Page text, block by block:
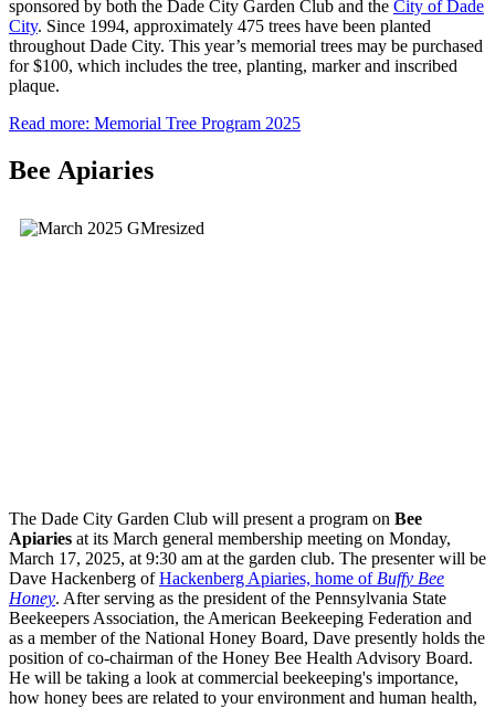
sponsored by both the Dade City Garden Club and the City of Dade
City. Since 1994, approximately 475 trees have been planted
throughout Dade City. This year’s memorial trees may be purchased
for $100, which includes the tree, planting, marker and inscribed
plaque.
Read more: Memorial Tree Program 2025
Bee Apiaries
The Dade City Garden Club will present a program on Bee
Apiaries at its March general membership meeting on Monday,
March 17, 2025, at 9:30 am at the garden club. The presenter will be
Dave Hackenberg ofHackenberg Apiaries, home ofBuffy Bee
Honey. After serving as the president of the Pennsylvania State
Beekeepers Association, the American Beekeeping Federation and
as a member of the National Honey Board, Dave presently holds the
position of co-chairman of the Honey Bee Health Advisory Board.
He will be taking a look at commercial beekeeping's importance,
how honey bees are related to your environment and human health,